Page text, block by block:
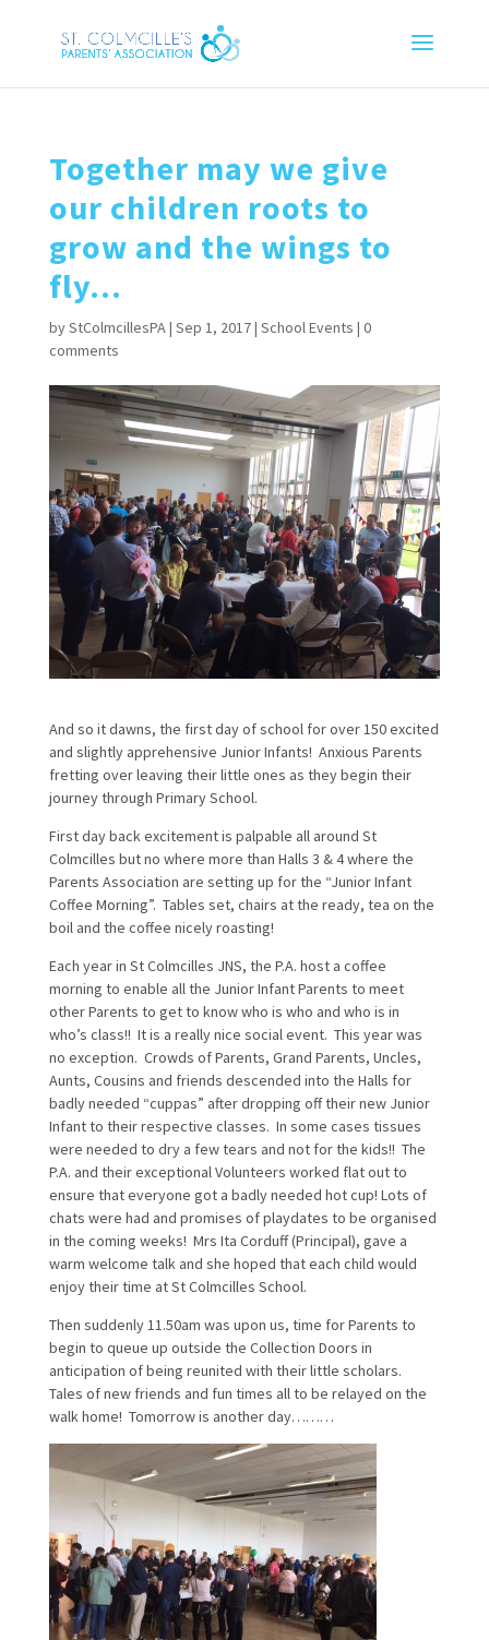
Together may we give
our children roots to
grow and the wings to
fly…
byStColmcillesPA| Sep 1, 2017| School Events | 0
comments
And so it dawns, the first day of school for over 150 excited
and slightly apprehensive Junior Infants! Anxious Parents
fretting over leaving their little ones as they begin their
journey through Primary School.
First day back excitement is palpable all around St
Colmcilles but no where more than Halls 3 & 4 where the
Parents Association are setting up for the “Junior Infant
Coffee Morning”. Tables set, chairs at the ready, tea on the
boil and the coffee nicely roasting!
Each year in St Colmcilles JNS, the P.A. host a coffee
morning to enable all the Junior Infant Parents to meet
other Parents to get to know who is who and who is in
who’s class!! It is a really nice social event. This year was
no exception. Crowds of Parents, Grand Parents, Uncles,
Aunts, Cousins and friends descended into the Halls for
badly needed “cuppas” after dropping off their new Junior
Infant to their respective classes. In some cases tissues
were needed to dry a few tears and not for the kids!! The
P.A. and their exceptional Volunteers worked flat out to
ensure that everyone got a badly needed hot cup! Lots of
chats were had and promises of playdates to be organised
in the coming weeks! Mrs Ita Corduff (Principal), gave a
warm welcome talk and she hoped that each child would
enjoy their time at St Colmcilles School.
Then suddenly 11.50am was upon us, time for Parents to
begin to queue up outside the Collection Doors in
anticipation of being reunited with their little scholars.
Tales of new friends and fun times all to be relayed on the
walk home! Tomorrow is another day………